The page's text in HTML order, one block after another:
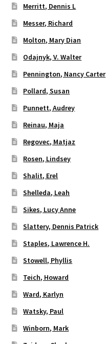
Merritt, Dennis L
Messer, Richard
Molton, Mary Dian
Odajnyk, V. Walter
Pennington, Nancy Carter
Pollard, Susan
Punnett, Audrey
Reinau, Maja
Regovec, Matjaz
Rosen, Lindsey
Shalit, Erel
Shelleda, Leah
Sikes, Lucy Anne
Slattery, Dennis Patrick
Staples, Lawrence H.
Stowell, Phyllis
Teich, Howard
Ward, Karlyn
Watsky, Paul
Winborn, Mark